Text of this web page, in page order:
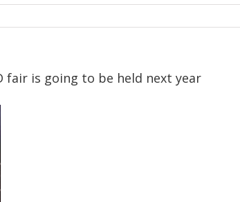
fair is going to be held next year